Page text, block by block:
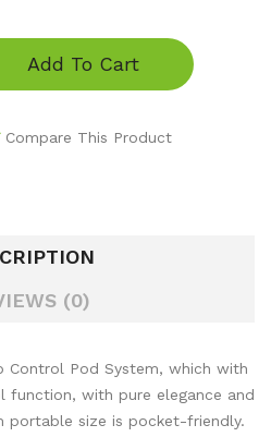
Add To Cart
Compare This Product
(0)
Control Pod System, which with
function, with pure elegance and
portable size is pocket-friendly.